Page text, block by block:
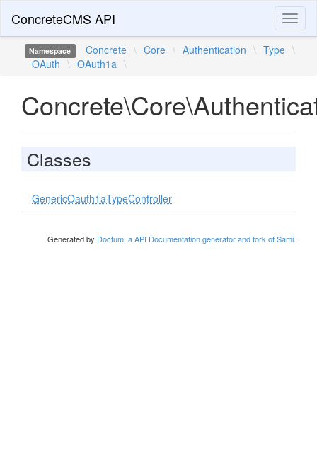
ConcreteCMS API
Namespace Concrete \ Core \ Authentication \ Type \
OAuth \ OAuth1a \
Classes
GenericOauth1aTypeController
Generated by Doctum, a API Documentation generator and fork of Sami.